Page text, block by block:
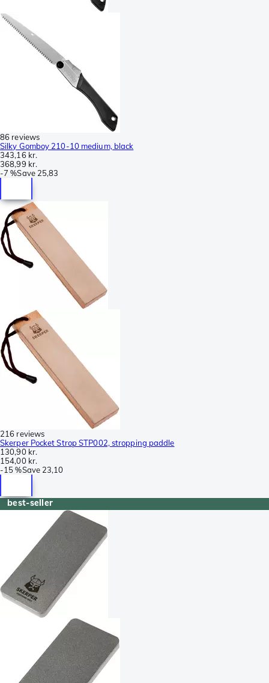
86 reviews
Silky Gomboy 210-10 medium, black
343,16 kr.
368,99 kr.
-7 %Save 25,83
216 reviews
Skerper Pocket Strop STP002, stropping paddle
130,90 kr.
154,00 kr.
-15 %Save 23,10
best-seller